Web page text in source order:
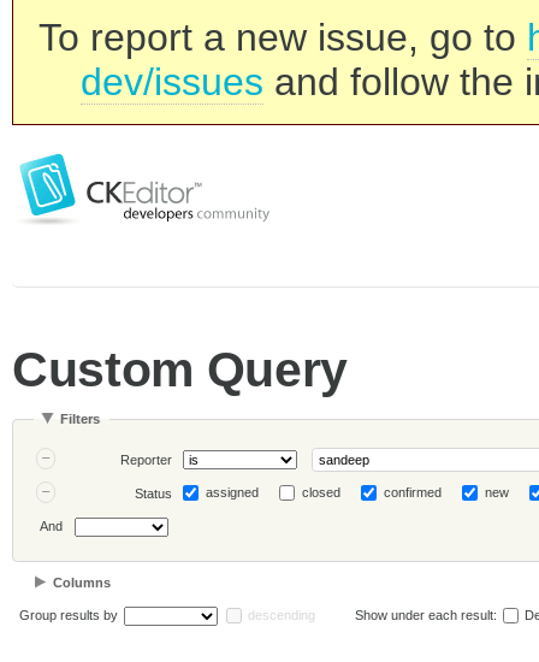
To report a new issue, go to
dev/issues and follow the
Custom Query
Filters
Reporter
Status assigned closed confirmed new
And
Columns
Group results by descending Show under each result: